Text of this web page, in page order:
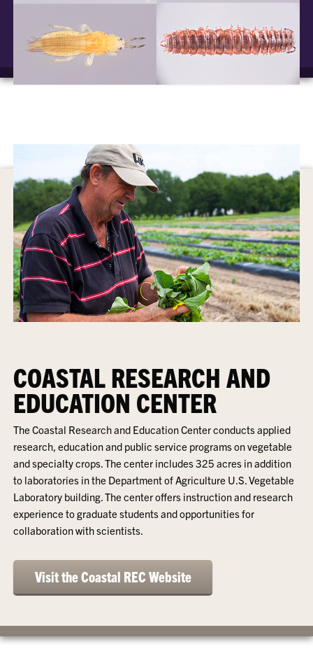
COASTAL RESEARCH AND
EDUCATION CENTER
The Coastal Research and Education Center conducts applied
research, education and public service programs on vegetable
and specialty crops. The center includes 325 acres in addition
to laboratories in the Department of Agriculture U.S. Vegetable
Laboratory building. The center offers instruction and research
experience to graduate students and opportunities for
collaboration with scientists.
Visit the Coastal REC Website